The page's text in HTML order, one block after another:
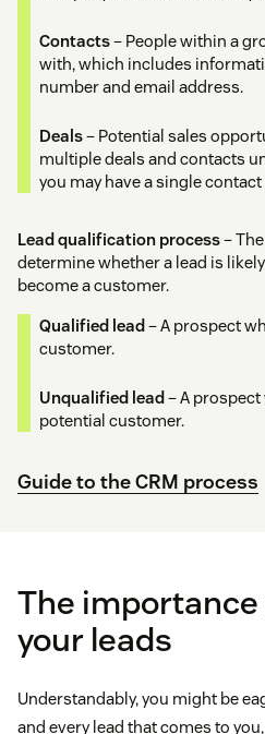
Contacts– People within a
with, which includes
number and email address.
Deals– Potential sales
multiple deals and contacts
you may have a single contact
Lead qualification process–
determine whether a lead is
become a customer.
Qualified lead – A prospect
customer.
Unqualified lead – A
potential customer.
Guide to the CRM process
The
your leads
Understandably, you might be
and every lead that comes to